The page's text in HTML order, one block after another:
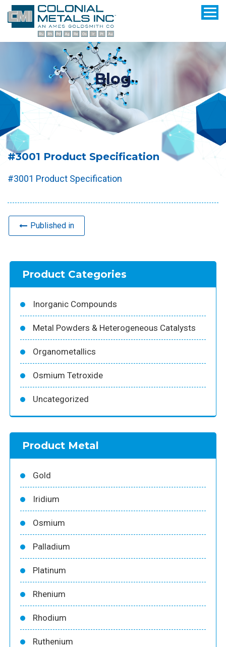
Blog
#3001 Product Specification
#3001 Product Specification
Published in
Product Categories
Inorganic Compounds
Metal Powders & Heterogeneous Catalysts
Organometallics
Osmium Tetroxide
Uncategorized
Product Metal
Gold
Iridium
Osmium
Palladium
Platinum
Rhenium
Rhodium
Ruthenium